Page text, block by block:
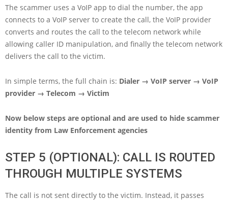
The scammer uses a VoIP app to dial the number, the app
connects to a VoIP server to create the call, the VoIP provider
converts and routes the call to the telecom network while
allowing caller ID manipulation, and finally the telecom network
delivers the call to the victim.
In simple terms, the full chain is: Dialer → VoIP server → VoIP
provider → Telecom → Victim
Now below steps are optional and are used to hide scammer
identity from Law Enforcement agencies
STEP 5 (OPTIONAL): CALL IS ROUTED
THROUGH MULTIPLE SYSTEMS
The call is not sent directly to the victim. Instead, it passes